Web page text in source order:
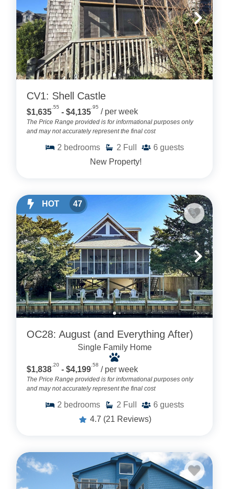
CV1: Shell Castle
$1,635
.55
- $4,135
.95
/ per week
The Price Range provided is for informational purposes only
and may not accurately represent the final cost
2 bedrooms 2 Full 6 guests
New Property!
HOT 47
OC28: August (and Everything After)
Single Family Home
$1,838
.20
- $4,199
.58
/ per week
The Price Range provided is for informational purposes only
and may not accurately represent the final cost
2 bedrooms 2 Full 6 guests
4.7 (21 Reviews)